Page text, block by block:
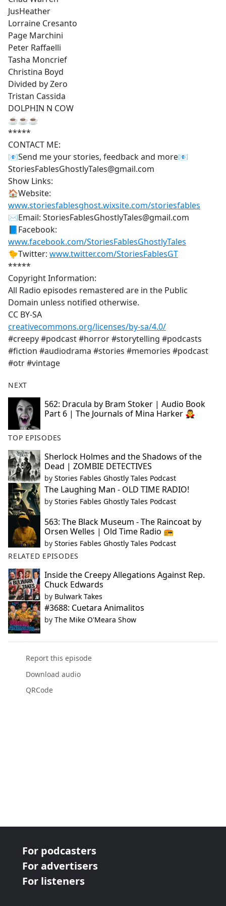
JusHeather
Lorraine Cresanto
Page Marchini
Peter Raffaelli
Tasha Moncrief
Christina Boyd
Divided by Zero
Tristan Cassida
DOLPHIN N COW
☕☕☕
*****
CONTACT ME:
📧Send me your stories, feedback and more📧
StoriesFablesGhostlyTales@gmail.com
Show Links:
🏠Website:
www.storiesfablesghost.wixsite.com/storiesfables
✉Email: StoriesFablesGhostlyTales@gmail.com
📘Facebook:
www.facebook.com/StoriesFablesGhostlyTales
🐤Twitter: www.twitter.com/StoriesFablesGT
*****
Copyright Information:
All Radio episodes remastered are in the Public
Domain unless notified otherwise.
CC BY-SA
creativecommons.org/licenses/by-sa/4.0/
#creepy #podcast #horror #storytelling #podcasts
#fiction #audiodrama #stories #memories #podcast
#otr #vintage
NEXT
562: Dracula by Bram Stoker | Audio Book
Part 6 | The Journals of Mina Harker 🧛‍♂️
TOP EPISODES
Sherlock Holmes and the Shadows of the
Dead | ZOMBIE DETECTIVES
by Stories Fables Ghostly Tales Podcast
The Laughing Man - OLD TIME RADIO!
by Stories Fables Ghostly Tales Podcast
563: The Black Museum - The Raincoat by
Orsen Welles | Old Time Radio 📻
by Stories Fables Ghostly Tales Podcast
RELATED EPISODES
Inside the Creepy Allegations Against Rep.
Chuck Edwards
by Bulwark Takes
#3688: Cuetara Animalitos
by The Mike O'Meara Show
Report this episode
Download audio
QRCode
For podcasters
For advertisers
For listeners